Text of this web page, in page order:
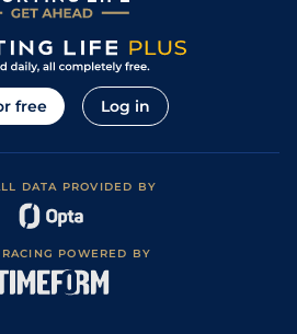
free Log in
DATA PROVIDED BY
RACING POWERED BY